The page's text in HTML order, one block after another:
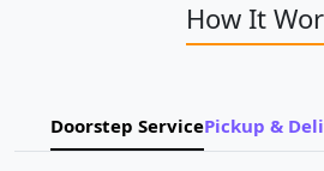
How It
Doorstep ServicePickup &